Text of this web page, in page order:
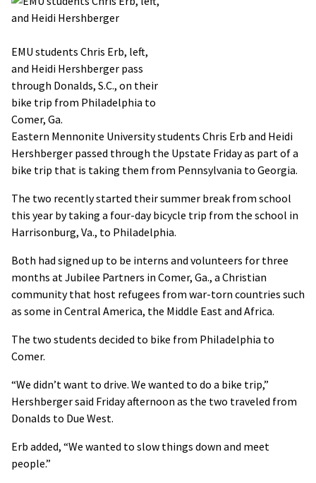
EMU students Chris Erb, left,
and Heidi Hershberger pass
through Donalds, S.C., on their
bike trip from Philadelphia to
Comer, Ga.
Eastern Mennonite University students Chris Erb and Heidi
Hershberger passed through the Upstate Friday as part of a
bike trip that is taking them from Pennsylvania to Georgia.
The two recently started their summer break from school
this year by taking a four-day bicycle trip from the school in
Harrisonburg, Va., to Philadelphia.
Both had signed up to be interns and volunteers for three
months at Jubilee Partners in Comer, Ga., a Christian
community that host refugees from war-torn countries such
as some in Central America, the Middle East and Africa.
The two students decided to bike from Philadelphia to
Comer.
“We didn’t want to drive. We wanted to do a bike trip,”
Hershberger said Friday afternoon as the two traveled from
Donalds to Due West.
Erb added, “We wanted to slow things down and meet
people.”